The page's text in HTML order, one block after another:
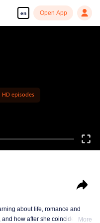
en Open App
episodes
about life, romance and
how after she coincidentally
More